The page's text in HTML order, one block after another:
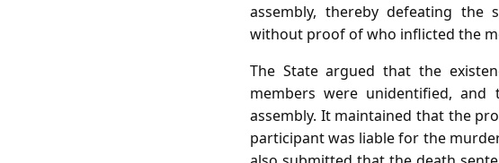
assembly, thereby defeating the
without proof of who inflicted the
The State argued that the
members were unidentified,
assembly. It maintained that the
participant was liable for the